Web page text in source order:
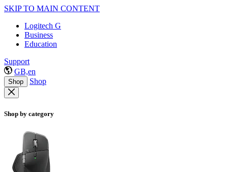
SKIP TO MAIN CONTENT
Logitech G
Business
Education
Support
GB,en
Shop Shop
Shop by category